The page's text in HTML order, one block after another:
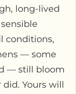
long-lived
conditions,
— some
— still bloom
Yours will